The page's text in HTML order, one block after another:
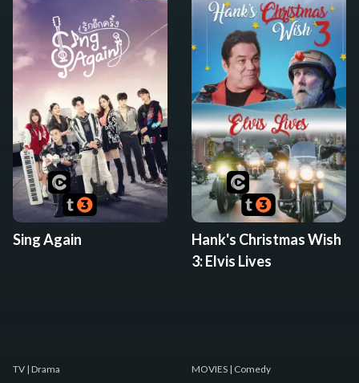
Sing Again
TV | Drama
Hank's Christmas Wish
3: Elvis Lives
MOVIES | Comedy